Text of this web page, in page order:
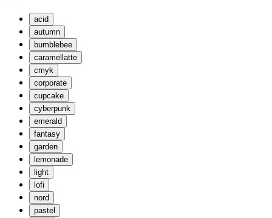
acid
autumn
bumblebee
caramellatte
cmyk
corporate
cupcake
cyberpunk
emerald
fantasy
garden
lemonade
light
lofi
nord
pastel